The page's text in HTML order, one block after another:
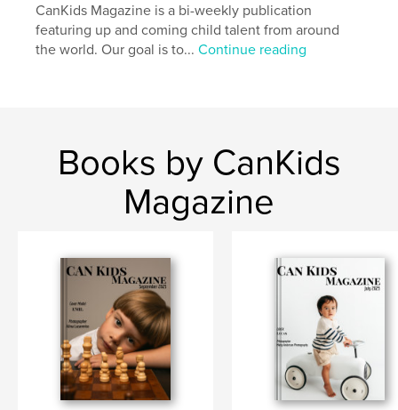
CanKids Magazine is a bi-weekly publication
featuring up and coming child talent from around
the world. Our goal is to...Continue reading
Books by CanKids
Magazine